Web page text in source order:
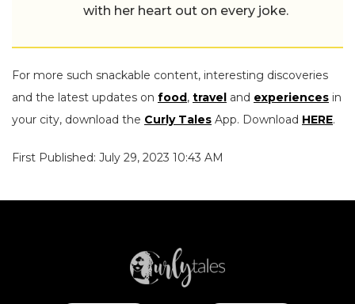
with her heart out on every joke.
For more such snackable content, interesting discoveries
and the latest updates on food, travel and experiences in
your city, download the Curly Tales App. Download HERE.
First Published: July 29, 2023 10:43 AM